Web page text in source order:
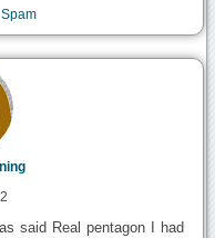
Spam
said Real pentagon I had